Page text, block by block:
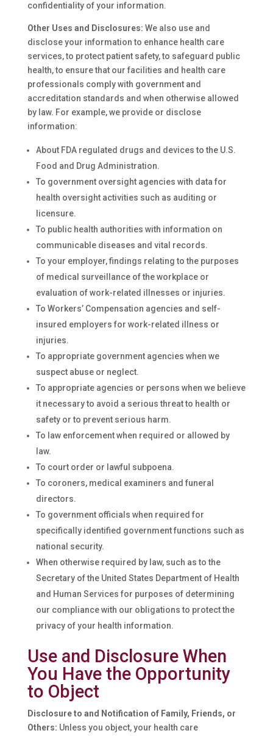
confidentiality of your information.
Other Uses and Disclosures: We also use and
disclose your information to enhance health care
services, to protect patient safety, to safeguard public
health, to ensure that our facilities and health care
professionals comply with government and
accreditation standards and when otherwise allowed
by law. For example, we provide or disclose
information:
About FDA regulated drugs and devices to the U.S.
Food and Drug Administration.
To government oversight agencies with data for
health oversight activities such as auditing or
licensure.
To public health authorities with information on
communicable diseases and vital records.
To your employer, findings relating to the purposes
of medical surveillance of the workplace or
evaluation of work-related illnesses or injuries.
To Workers’ Compensation agencies and self-
insured employers for work-related illness or
injuries.
To appropriate government agencies when we
suspect abuse or neglect.
To appropriate agencies or persons when we believe
it necessary to avoid a serious threat to health or
safety or to prevent serious harm.
To law enforcement when required or allowed by
law.
To court order or lawful subpoena.
To coroners, medical examiners and funeral
directors.
To government officials when required for
specifically identified government functions such as
national security.
When otherwise required by law, such as to the
Secretary of the United States Department of Health
and Human Services for purposes of determining
our compliance with our obligations to protect the
privacy of your health information.
Use and Disclosure When
You Have the Opportunity
to Object
Disclosure to and Notification of Family, Friends, or
Others: Unless you object, your health care